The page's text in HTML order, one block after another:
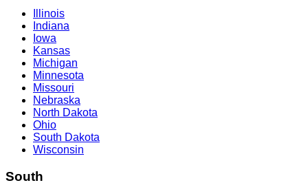
Illinois
Indiana
Iowa
Kansas
Michigan
Minnesota
Missouri
Nebraska
North Dakota
Ohio
South Dakota
Wisconsin
South